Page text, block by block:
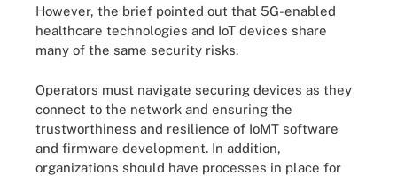
However, the brief pointed out that 5G-enabled
healthcare technologies and IoT devices share
many of the same security risks.
Operators must navigate securing devices as they
connect to the network and ensuring the
trustworthiness and resilience of IoMT software
and firmware development. In addition,
organizations should have processes in place for